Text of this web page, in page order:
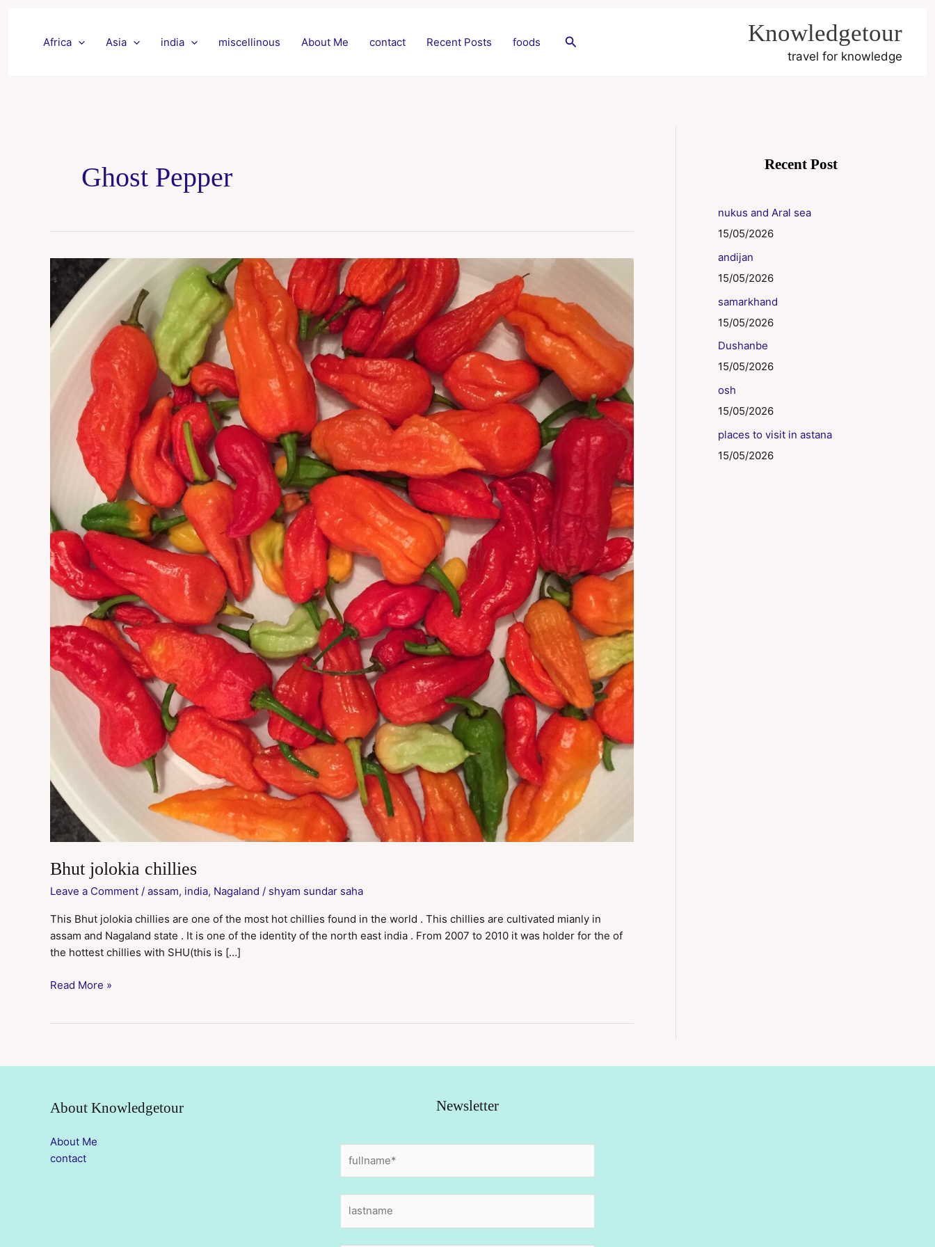
Africa Asia india miscellinous About Me contact Recent Posts foods Search Knowledgetour
travel for knowledge
Ghost Pepper
Bhut jolokia chillies
Leave a Comment / assam, india, Nagaland / shyam sundar saha
This Bhut jolokia chillies are one of the most hot chillies found in the world . This chillies are cultivated mianly in
assam and Nagaland state . It is one of the identity of the north east india . From 2007 to 2010 it was holder for the of
the hottest chillies with SHU(this is […]
Bhut
jolokia
chillies
Read More »
Recent Post
nukus and Aral sea
15/05/2026
andijan
15/05/2026
samarkhand
15/05/2026
Dushanbe
15/05/2026
osh
15/05/2026
places to visit in astana
15/05/2026
About Knowledgetour
About Me
contact
Newsletter